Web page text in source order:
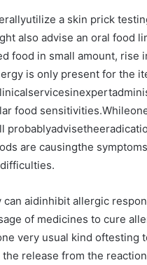
a skin prick
also advise an oral food
food in small amount,
is only present for the
food
are causingthe
aidinhibit allergic
of medicines to cure
very usual kind oftesting
the release from the